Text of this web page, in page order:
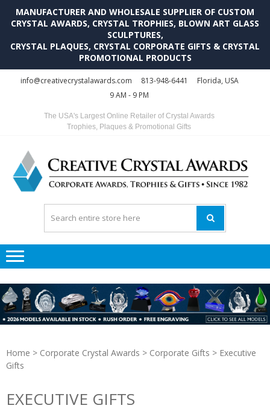
MANUFACTURER AND WHOLESALE SUPPLIER OF CUSTOM
CRYSTAL AWARDS, CRYSTAL TROPHIES, BLOWN ART GLASS
SCULPTURES,
CRYSTAL PLAQUES, CRYSTAL CORPORATE GIFTS & CRYSTAL
PROMOTIONAL PRODUCTS
info@creativecrystalawards.com 813-948-6441
Florida, USA
9 AM - 9 PM
The USA's Largest Online Retailer of Crystal Awards
Trophies, Plaques & Promotional Gifts
Home > Corporate Crystal Awards > Corporate Gifts > Executive
Gifts
EXECUTIVE GIFTS